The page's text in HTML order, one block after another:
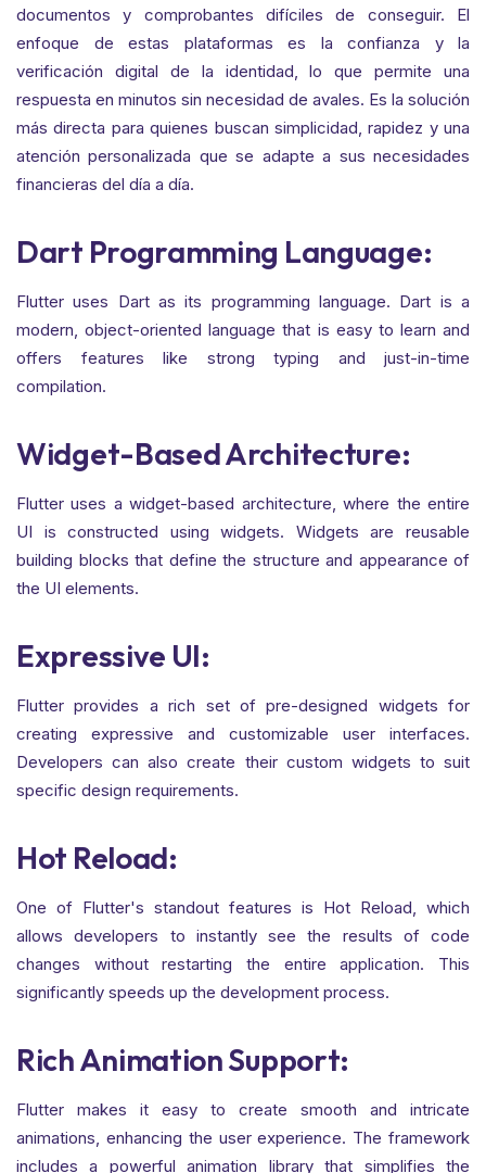
documentos y comprobantes difíciles de conseguir. El
enfoque de estas plataformas es la confianza y la
verificación digital de la identidad, lo que permite una
respuesta en minutos sin necesidad de avales. Es la solución
más directa para quienes buscan simplicidad, rapidez y una
atención personalizada que se adapte a sus necesidades
financieras del día a día.
Dart Programming Language:
Flutter uses Dart as its programming language. Dart is a
modern, object-oriented language that is easy to learn and
offers features like strong typing and just-in-time
compilation.
Widget-Based Architecture:
Flutter uses a widget-based architecture, where the entire
UI is constructed using widgets. Widgets are reusable
building blocks that define the structure and appearance of
the UI elements.
Expressive UI:
Flutter provides a rich set of pre-designed widgets for
creating expressive and customizable user interfaces.
Developers can also create their custom widgets to suit
specific design requirements.
Hot Reload:
One of Flutter's standout features is Hot Reload, which
allows developers to instantly see the results of code
changes without restarting the entire application. This
significantly speeds up the development process.
Rich Animation Support:
Flutter makes it easy to create smooth and intricate
animations, enhancing the user experience. The framework
includes a powerful animation library that simplifies the